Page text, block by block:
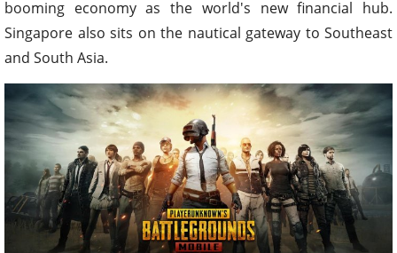
booming economy as the world's new financial hub.
Singapore also sits on the nautical gateway to Southeast
and South Asia.